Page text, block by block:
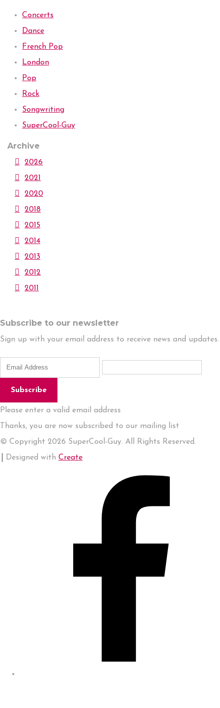
Concerts
Dance
French Pop
London
Pop
Rock
Songwriting
SuperCool-Guy
Archive
2026
2021
2020
2018
2015
2014
2013
2012
2011
Subscribe to our newsletter
Sign up with your email address to receive news and updates.
Subscribe
Please enter a valid email address
Thanks, you are now subscribed to our mailing list
© Copyright 2026 SuperCool-Guy. All Rights Reserved.
Designed with Create